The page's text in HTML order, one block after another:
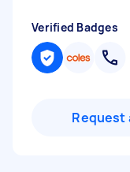
Verified Badges
Request